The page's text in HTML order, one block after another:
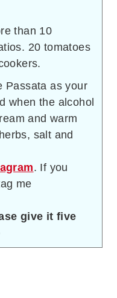
than 10
20 tomatoes
Passata as your
when the alcohol
and warm
salt and
. If you
me
give it five